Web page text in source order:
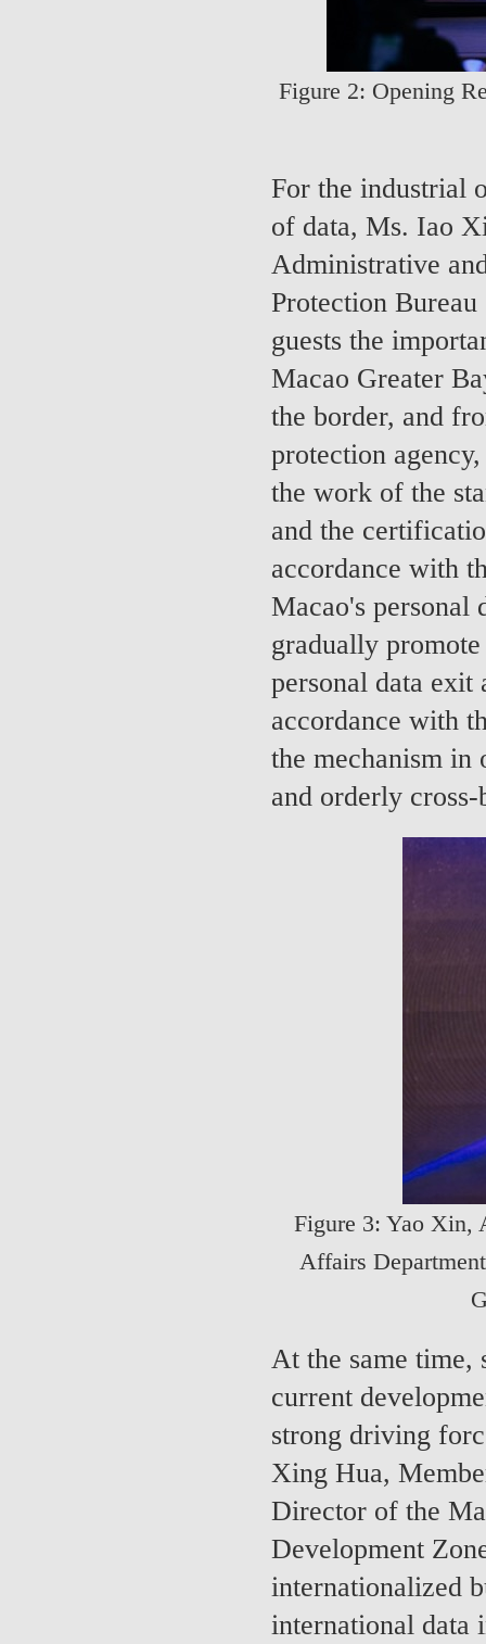
Figure 2: Opening
For the industrial
of data, Ms. Iao
Administrative
Protection
guests the
Macao Greater
the border, and
protection
the work of the
and the
accordance with
Macao's personal
gradually
personal data
accordance with
the mechanism in
and orderly
Figure 3: Yao Xin,
Affairs
At the same time,
current
strong driving
Xing Hua,
Director of the
Development
internationalized
international data